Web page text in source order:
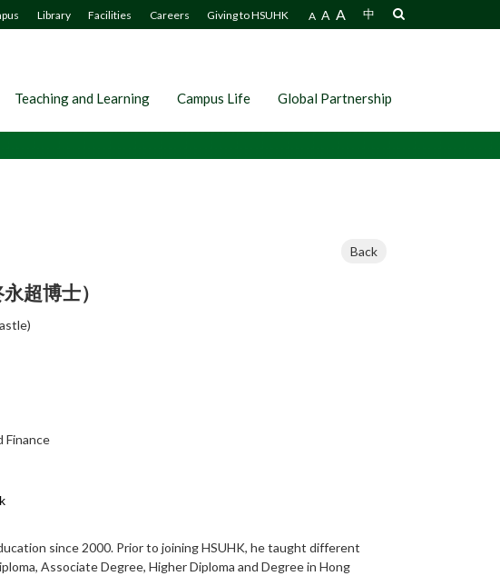
Library Facilities Careers Giving to HSUHK A A A 中
Teaching and Learning Campus Life Global Partnership
Back
超博士）
Finance
since 2000. Prior to joining HSUHK, he taught different
Associate Degree, Higher Diploma and Degree in Hong